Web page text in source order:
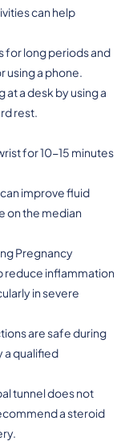
can help
for long periods and
using a phone.
a desk by using a
rest.
for 10-15 minutes
improve fluid
on the median
Pregnancy
reduce inflammation
in severe
are safe during
a qualified
tunnel does not
a steroid